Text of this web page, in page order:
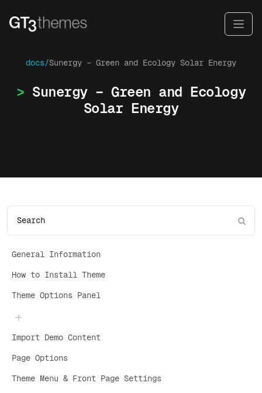
docs/Sunergy – Green and Ecology Solar Energy
Sunergy – Green and Ecology
Solar Energy
General Information
How to Install Theme
Theme Options Panel
Import Demo Content
Page Options
Theme Menu & Front Page Settings